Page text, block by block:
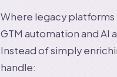
Where legacy
GTM automation and AI
Instead of simply
handle: